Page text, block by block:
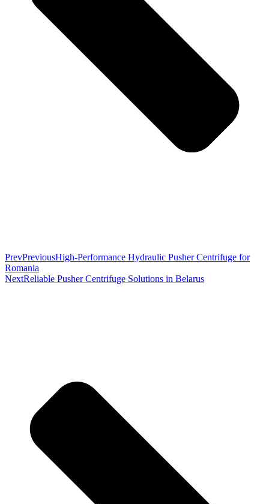
PrevPreviousHigh-Performance Hydraulic Pusher Centrifuge for
Romania
NextReliable Pusher Centrifuge Solutions in Belarus